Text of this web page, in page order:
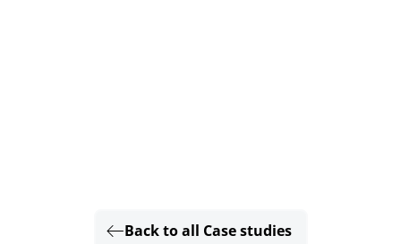
Back to all Case studies